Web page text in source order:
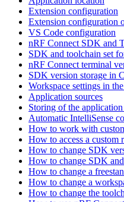
Extension configuration
Extension configuration
VS Code configuration
nRF Connect SDK and
SDK and toolchain set
nRF Connect terminal
SDK version storage in
Workspace settings in
Application sources
Storing of the
Automatic IntelliSense
How to work with
How to access a custom
How to change SDK
How to change SDK
How to change a
How to change a
How to change the